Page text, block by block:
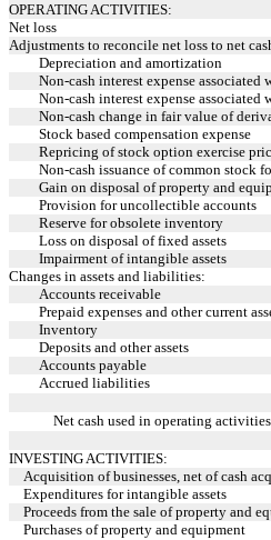
OPERATING ACTIVITIES:
Net loss
Adjustments to reconcile net loss to net
Depreciation and amortization
Non-cash interest expense
Non-cash interest expense associated
Non-cash change in fair value of
Stock based compensation expense
Repricing of stock option exercise
Non-cash issuance of common stock
Gain on disposal of property and
Provision for uncollectible accounts
Reserve for obsolete inventory
Loss on disposal of fixed assets
Impairment of intangible assets
Changes in assets and liabilities:
Accounts receivable
Prepaid expenses and other current
Inventory
Deposits and other assets
Accounts payable
Accrued liabilities
Net cash used in operating activities
INVESTING ACTIVITIES:
Acquisition of businesses, net of cash
Expenditures for intangible assets
Proceeds from the sale of property and
Purchases of property and equipment